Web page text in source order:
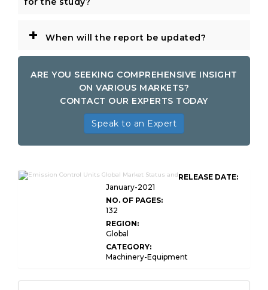
+ When will the report be updated?
ARE YOU SEEKING COMPREHENSIVE INSIGHT
ON VARIOUS MARKETS?
CONTACT OUR EXPERTS TODAY
Speak to an Expert
RELEASE DATE:
January-2021
NO. OF PAGES:
132
REGION:
Global
CATEGORY:
Machinery-Equipment